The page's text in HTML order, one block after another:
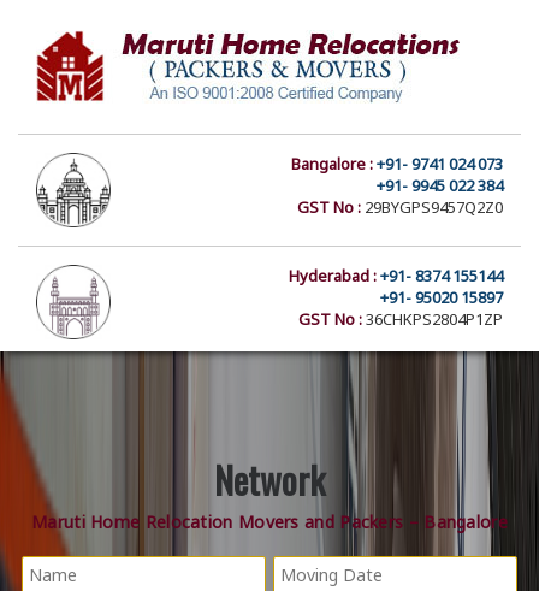
Bangalore :+91- 9741 024 073
+91- 9945 022 384
GST No : 29BYGPS9457Q2Z0
Hyderabad :+91- 8374 155144
+91- 95020 15897
GST No :36CHKPS2804P1ZP
Network
Maruti Home Relocation Movers and Packers – Bangalore